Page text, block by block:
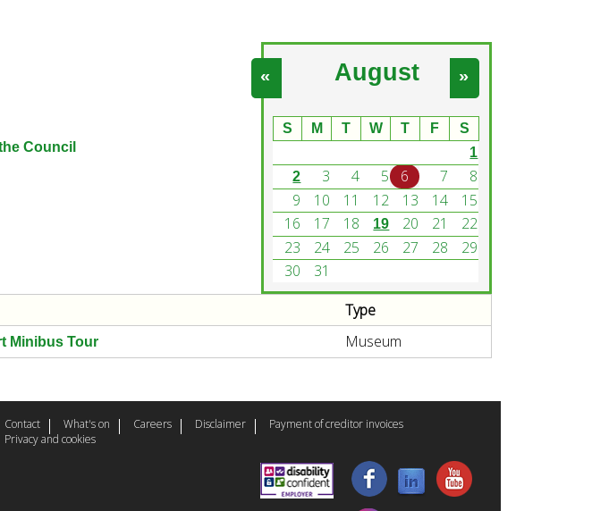
y
August
« »
S M T W T F
S
1
2
3 4 5 6 7
8
9
10 11 12 13 14
15
16
17 18 19 20 21
22
23
24 25 26 27 28
29
30
31
Council
Type
Minibus Tour Museum
Contact What's on Careers Disclaimer
Payment of creditor invoices
Privacy and cookies